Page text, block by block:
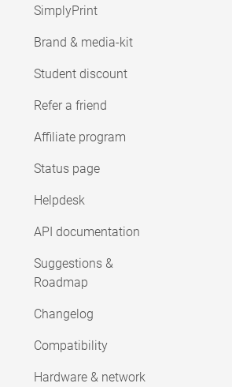
SimplyPrint
Brand & media-kit
Student discount
Refer a friend
Affiliate program
Status page
Helpdesk
API documentation
Suggestions &
Roadmap
Changelog
Compatibility
Hardware & network